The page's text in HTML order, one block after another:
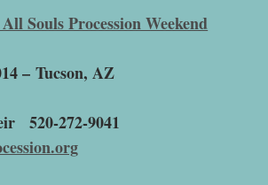
Souls Procession Weekend
–Tucson, AZ
520-272-9041